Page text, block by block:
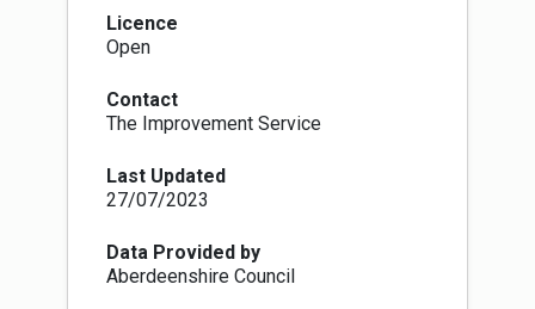
Licence
Open
Contact
The Improvement Service
Last Updated
27/07/2023
Data Provided by
Aberdeenshire Council